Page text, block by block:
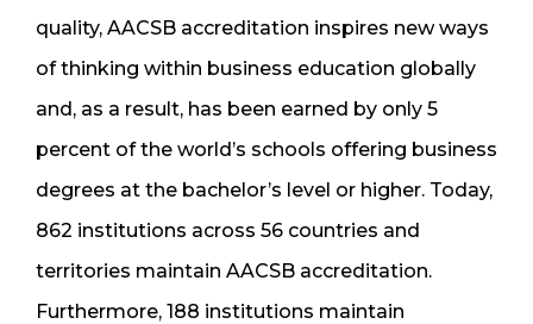
quality, AACSB accreditation inspires new ways
of thinking within business education globally
and, as a result, has been earned by only 5
percent of the world’s schools offering business
degrees at the bachelor’s level or higher. Today,
862 institutions across 56 countries and
territories maintain AACSB accreditation.
Furthermore, 188 institutions maintain